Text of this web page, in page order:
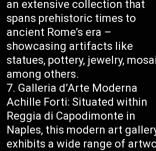
an extensive collection that
spans prehistoric times to
ancient Rome’s era –
showcasing artifacts like
statues, pottery, jewelry,
among others.
Galleria d’Arte Moderna
Achille Forti: Situated within
Reggia di Capodimonte in
Naples, this modern art
exhibits a wide range of